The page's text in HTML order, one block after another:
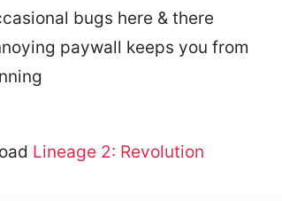
bugs here & there
paywall keeps you from
Lineage 2: Revolution